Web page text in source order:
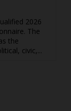
2026
The
the
civic,...